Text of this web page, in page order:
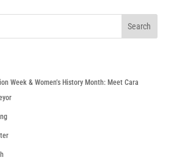
Week & Women’s History Month: Meet Cara